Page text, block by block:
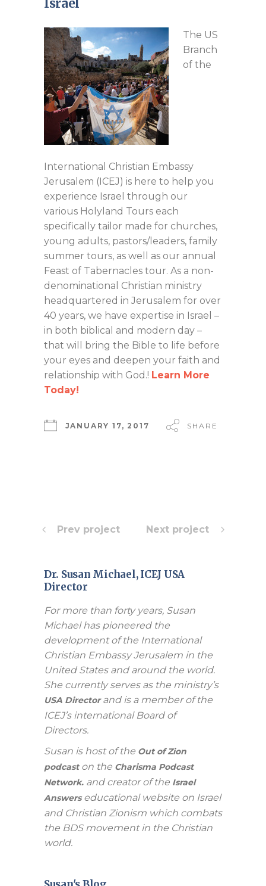
Israel
The US
Branch
of the
International Christian Embassy
Jerusalem (ICEJ) is here to help you
experience Israel through our
various Holyland Tours each
specifically tailor made for churches,
young adults, pastors/leaders, family
summer tours, as well as our annual
Feast of Tabernacles tour. As a non-
denominational Christian ministry
headquartered in Jerusalem for over
40 years, we have expertise in Israel –
in both biblical and modern day –
that will bring the Bible to life before
your eyes and deepen your faith and
relationship with God.! Learn More
Today!
JANUARY 17, 2017 SHARE
Prev project Next project
Dr. Susan Michael, ICEJ USA
Director
For more than forty years, Susan
Michael has pioneered the
development of the International
Christian Embassy Jerusalem in the
United States and around the world.
She currently serves as the ministry’s
USA Directorand is a member of the
ICEJ’s international Board of
Directors.
Susan is host of the Out of Zion
podcaston the Charisma Podcast
Network. and creator of the Israel
Answerseducational website on Israel
and Christian Zionism which combats
the BDS movement in the Christian
world.